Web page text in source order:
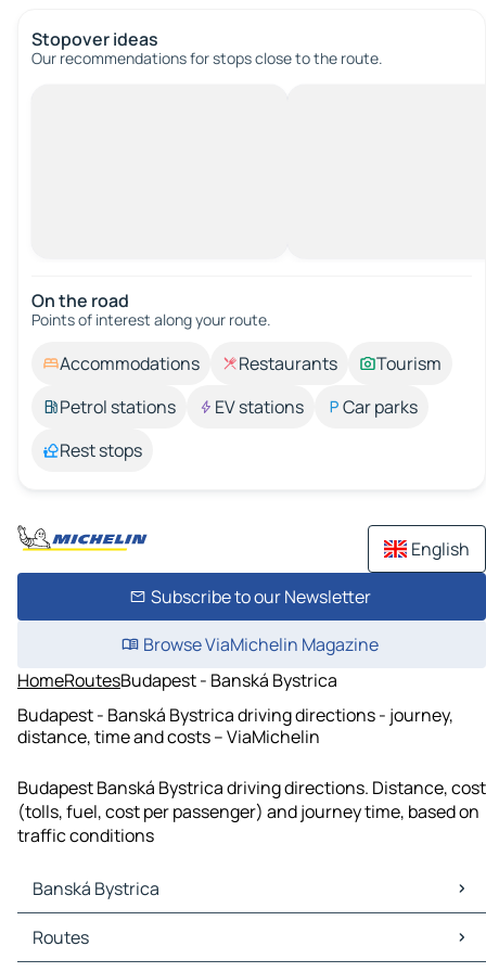
Stopover ideas
Our recommendations for stops close to the route.
On the road
Points of interest along your route.
Accommodations Restaurants
Tourism
Petrol stations
EV stations
Car parks
Rest stops
English
Subscribe to our Newsletter
Browse ViaMichelin Magazine
HomeRoutesBudapest - Banská Bystrica
Budapest - Banská Bystrica driving directions - journey,
distance, time and costs – ViaMichelin
Budapest Banská Bystrica driving directions. Distance, cost
(tolls, fuel, cost per passenger) and journey time, based on
traffic conditions
Banská Bystrica
Banská Bystrica Maps
Banská Bystrica Traffic
Routes